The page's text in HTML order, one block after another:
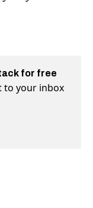
for free
to your inbox